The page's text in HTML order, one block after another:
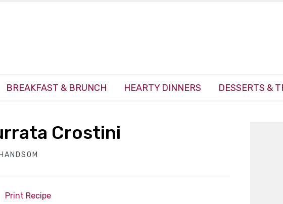
BREAKFAST & BRUNCH HEARTY DINNERS DESSERTS &
Crostini
Print Recipe